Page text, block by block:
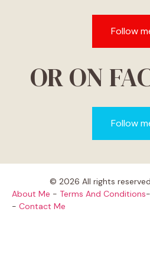
Follow
OR ON
Follow
© 2026 All rights
About Me - Terms And Conditions-
- Contact Me